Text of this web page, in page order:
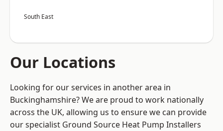
South East
Our Locations
Looking for our services in another area in
Buckinghamshire? We are proud to work nationally
across the UK, allowing us to ensure we can provide
our specialist Ground Source Heat Pump Installers